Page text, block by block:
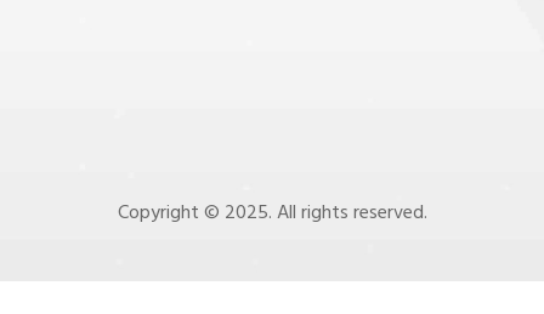
Copyright © 2025. All rights reserved.